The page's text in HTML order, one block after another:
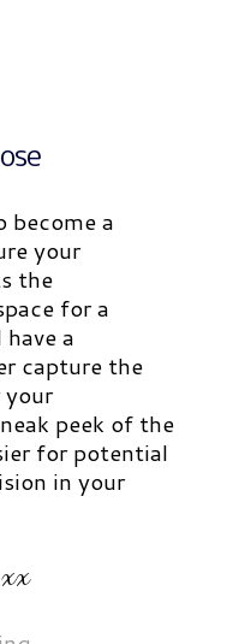
become a
your
the
for a
a
capture the
your
peek of the
for potential
in your